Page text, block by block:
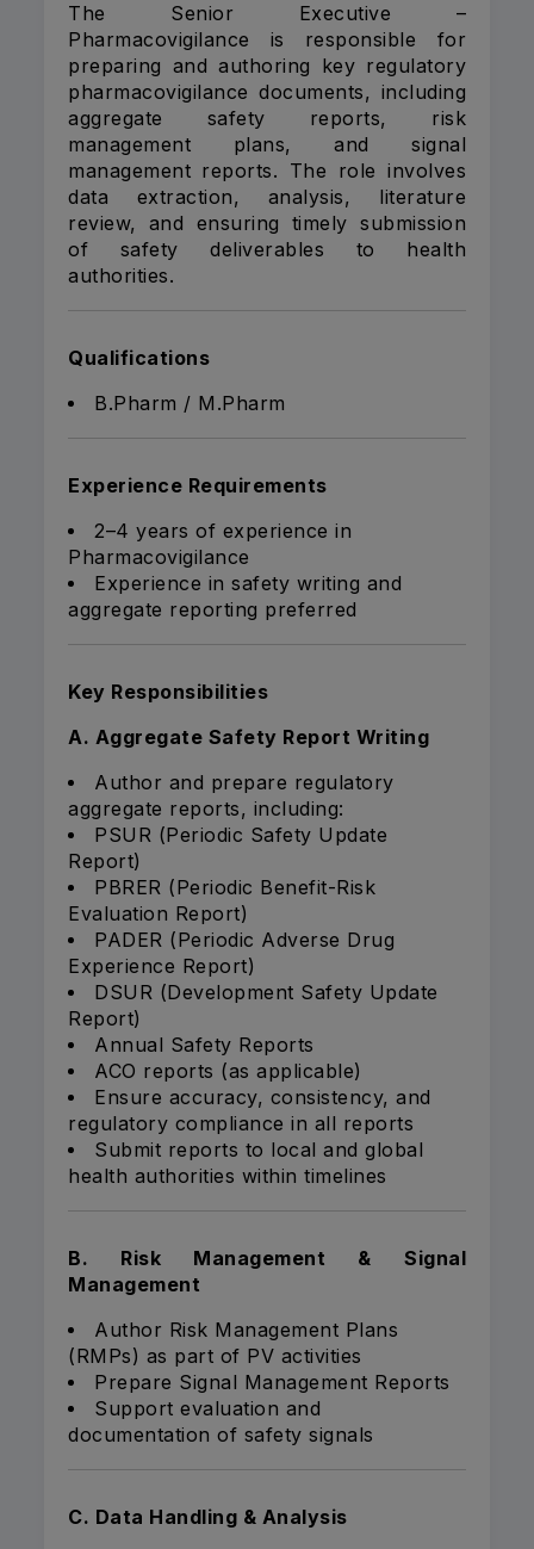
The Senior Executive –
Pharmacovigilance is responsible for
preparing and authoring key regulatory
pharmacovigilance documents, including
aggregate safety reports, risk
management plans, and signal
management reports. The role involves
data extraction, analysis, literature
review, and ensuring timely submission
of safety deliverables to health
authorities.
Qualifications
B.Pharm / M.Pharm
Experience Requirements
2–4 years of experience in
Pharmacovigilance
Experience in safety writing and
aggregate reporting preferred
Key Responsibilities
A. Aggregate Safety Report Writing
Author and prepare regulatory
aggregate reports, including:
PSUR (Periodic Safety Update
Report)
PBRER (Periodic Benefit-Risk
Evaluation Report)
PADER (Periodic Adverse Drug
Experience Report)
DSUR (Development Safety Update
Report)
Annual Safety Reports
ACO reports (as applicable)
Ensure accuracy, consistency, and
regulatory compliance in all reports
Submit reports to local and global
health authorities within timelines
B. Risk Management & Signal
Management
Author Risk Management Plans
(RMPs) as part of PV activities
Prepare Signal Management Reports
Support evaluation and
documentation of safety signals
C. Data Handling & Analysis